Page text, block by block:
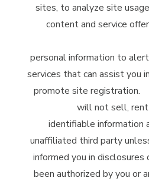
sites, to analyze site
content and service
personal information to
services that can assist you
promote site registration.
will not sell,
identifiable information
unaffiliated third party
informed you in disclosures
been authorized by you or